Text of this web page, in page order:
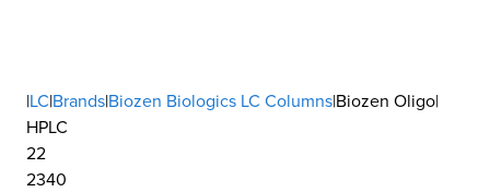
|LC|Brands|Biozen Biologics LC Columns|Biozen Oligo|
HPLC
22
2340